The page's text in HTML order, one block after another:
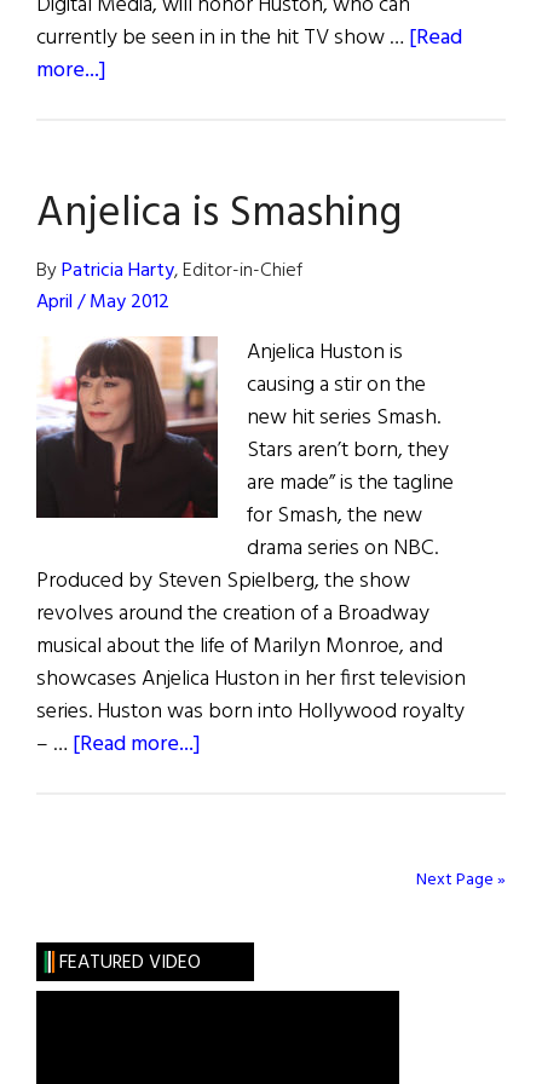
currently be seen in in the hit TV show … [Read
more...]
Anjelica is Smashing
ByPatricia Harty, Editor-in-Chief
April / May 2012
Anjelica Huston is
causing a stir on the
new hit series Smash.
Stars aren’t born, they
are made” is the tagline
for Smash, the new
drama series on NBC.
Produced by Steven Spielberg, the show
revolves around the creation of a Broadway
musical about the life of Marilyn Monroe, and
showcases Anjelica Huston in her first television
series. Huston was born into Hollywood royalty
– … [Read more...]
Next Page »
FEATURED VIDEO